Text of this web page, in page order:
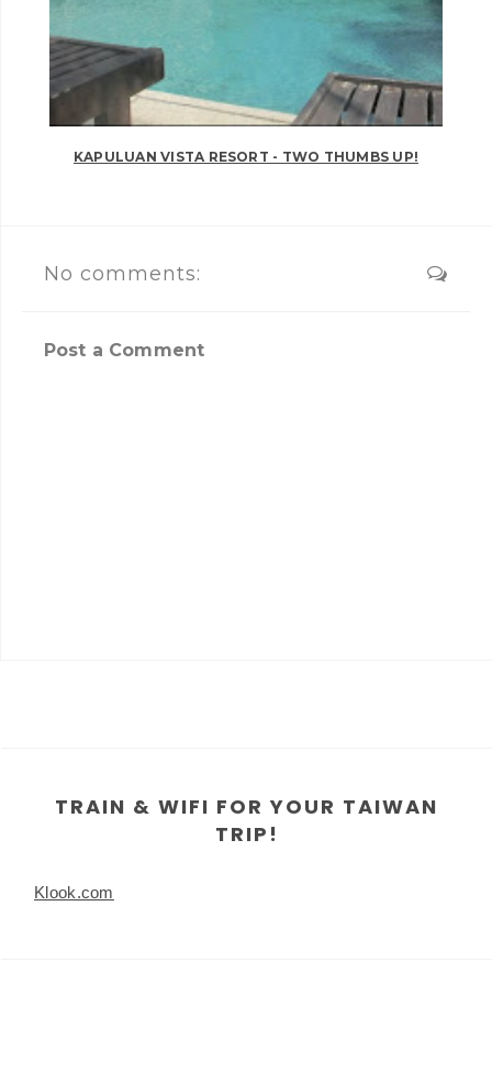
KAPULUAN VISTA RESORT - TWO THUMBS UP!
No comments:
Post a Comment
TRAIN & WIFI FOR YOUR TAIWAN
TRIP!
Klook.com